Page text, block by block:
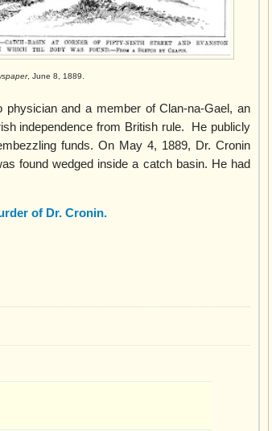
, June 8, 1889.
and a member of Clan-na-Gael, an
independence from British rule. He publicly
funds. On May 4, 1889, Dr. Cronin
found wedged inside a catch basin. He had
of Dr. Cronin.